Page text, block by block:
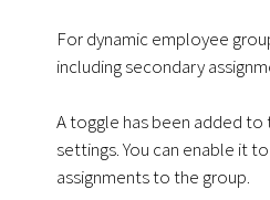
For dynamic employee
including secondary
A toggle has been added
settings. You can enable it
assignments to the group.